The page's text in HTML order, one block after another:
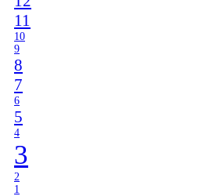
11
10
9
8
7
6
5
4
3
2
1